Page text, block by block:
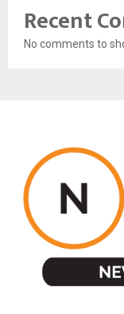
Recent
No comments to